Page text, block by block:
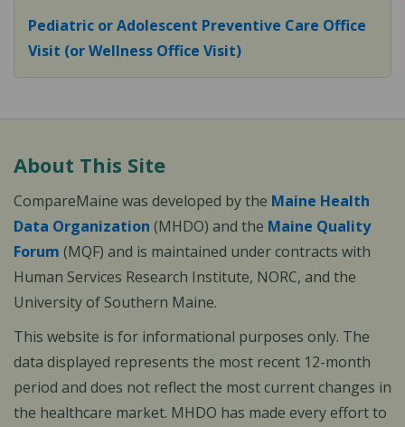
Pediatric or Adolescent Preventive Care Office
Visit (or Wellness Office Visit)
About This Site
CompareMaine was developed by the Maine Health
Data Organization (MHDO) and the Maine Quality
Forum (MQF) and is maintained under contracts with
Human Services Research Institute, NORC, and the
University of Southern Maine.
This website is for informational purposes only. The
data displayed represents the most recent 12-month
period and does not reflect the most current changes in
the healthcare market. MHDO has made every effort to